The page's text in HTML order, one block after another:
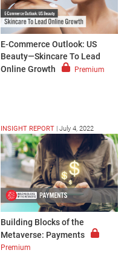
E-Commerce Outlook: US
Beauty—Skincare To Lead
Online Growth
Premium
INSIGHT REPORT | July 4, 2022
Building Blocks of the
Metaverse: Payments
Premium